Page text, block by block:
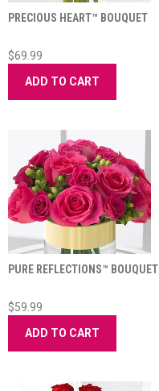
PRECIOUS HEART™ BOUQUET
$69.99
ADD TO CART
PURE REFLECTIONS™ BOUQUET
$59.99
ADD TO CART